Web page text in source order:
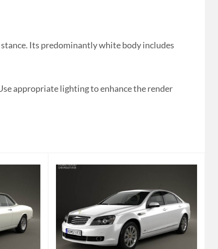
Its predominantly white body includes
appropriate lighting to enhance the render